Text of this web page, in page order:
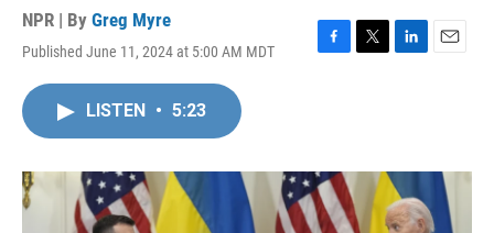
NPR | By Greg Myre
Published June 11, 2024 at 5:00 AM MDT
F
o
k
T
r
L
I
n
E
LISTEN • 5:23